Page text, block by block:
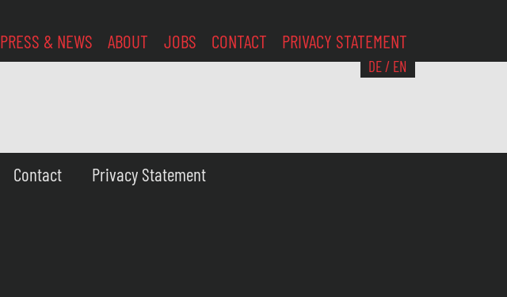
PRESS & NEWS ABOUT JOBS CONTACT PRIVACY STATEMENT
DE/ EN
Contact Privacy Statement